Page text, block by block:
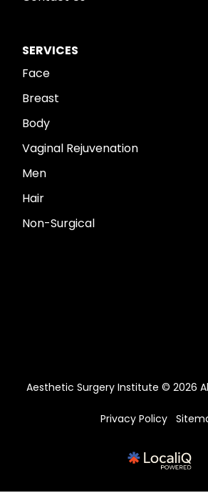
SERVICES
Face
Breast
Body
Vaginal Rejuvenation
Men
Hair
Non-Surgical
Aesthetic Surgery Institute © 2026
Privacy Policy